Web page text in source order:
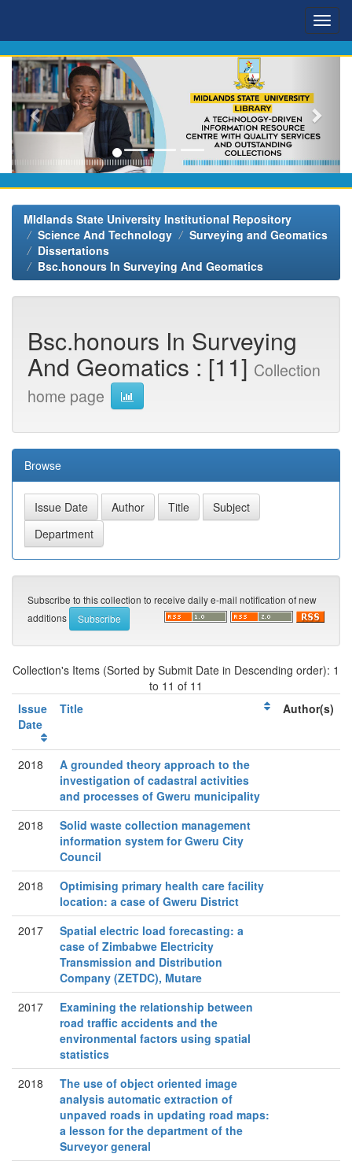
MIdlands State University Institutional Repository
Science And Technology
Surveying and Geomatics
Dissertations
Bsc.honours In Surveying And Geomatics
Bsc.honours In Surveying
And Geomatics : [11] Collection
home page
Browse
Subscribe to this collection to receive daily e-mail notification of new
additions
Collection's Items (Sorted by Submit Date in Descending order): 1
to 11 of 11
Issue
Date
Title Author(s)
2018
A grounded theory approach to the
investigation of cadastral activities
and processes of Gweru municipality
2018
Solid waste collection management
information system for Gweru City
Council
2018
Optimising primary health care facility
location: a case of Gweru District
2017
Spatial electric load forecasting: a
case of Zimbabwe Electricity
Transmission and Distribution
Company (ZETDC), Mutare
2017
Examining the relationship between
road traffic accidents and the
environmental factors using spatial
statistics
2018
The use of object oriented image
analysis automatic extraction of
unpaved roads in updating road maps:
a lesson for the department of the
Surveyor general